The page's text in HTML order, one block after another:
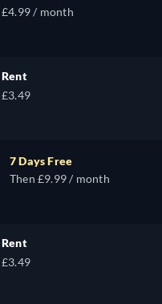
£4.99 / month
Rent
£3.49
7 Days Free
Then £9.99 / month
Rent
£3.49